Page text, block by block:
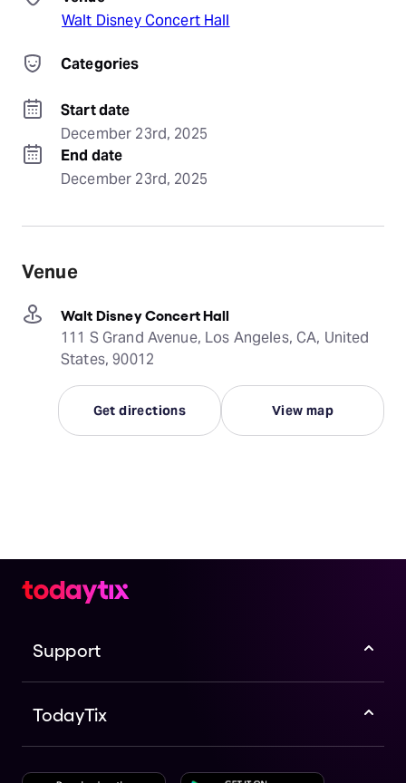
Walt Disney Concert Hall
Categories
Start date
December 23rd, 2025
End date
December 23rd, 2025
Venue
Walt Disney Concert Hall
111 S Grand Avenue, Los Angeles, CA, United
States, 90012
Get directions View map
Support
TodayTix